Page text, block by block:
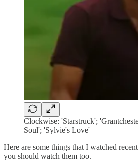
Clockwise: 'Starstruck';
Soul'; 'Sylvie's Love'
Here are some things that I watched
you should watch them too.